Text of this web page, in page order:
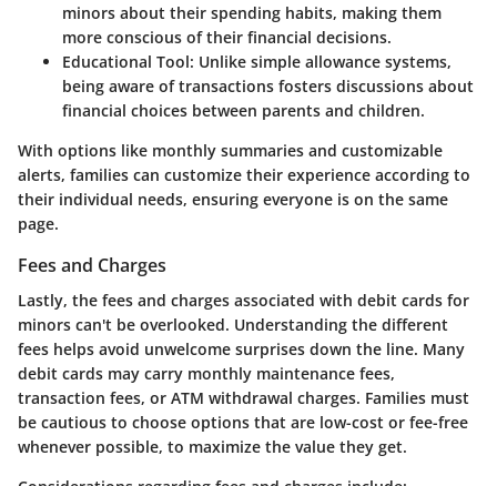
minors about their spending habits, making them
more conscious of their financial decisions.
Educational Tool: Unlike simple allowance systems,
being aware of transactions fosters discussions about
financial choices between parents and children.
With options like monthly summaries and customizable
alerts, families can customize their experience according to
their individual needs, ensuring everyone is on the same
page.
Fees and Charges
Lastly, the fees and charges associated with debit cards for
minors can't be overlooked. Understanding the different
fees helps avoid unwelcome surprises down the line. Many
debit cards may carry monthly maintenance fees,
transaction fees, or ATM withdrawal charges. Families must
be cautious to choose options that are low-cost or fee-free
whenever possible, to maximize the value they get.